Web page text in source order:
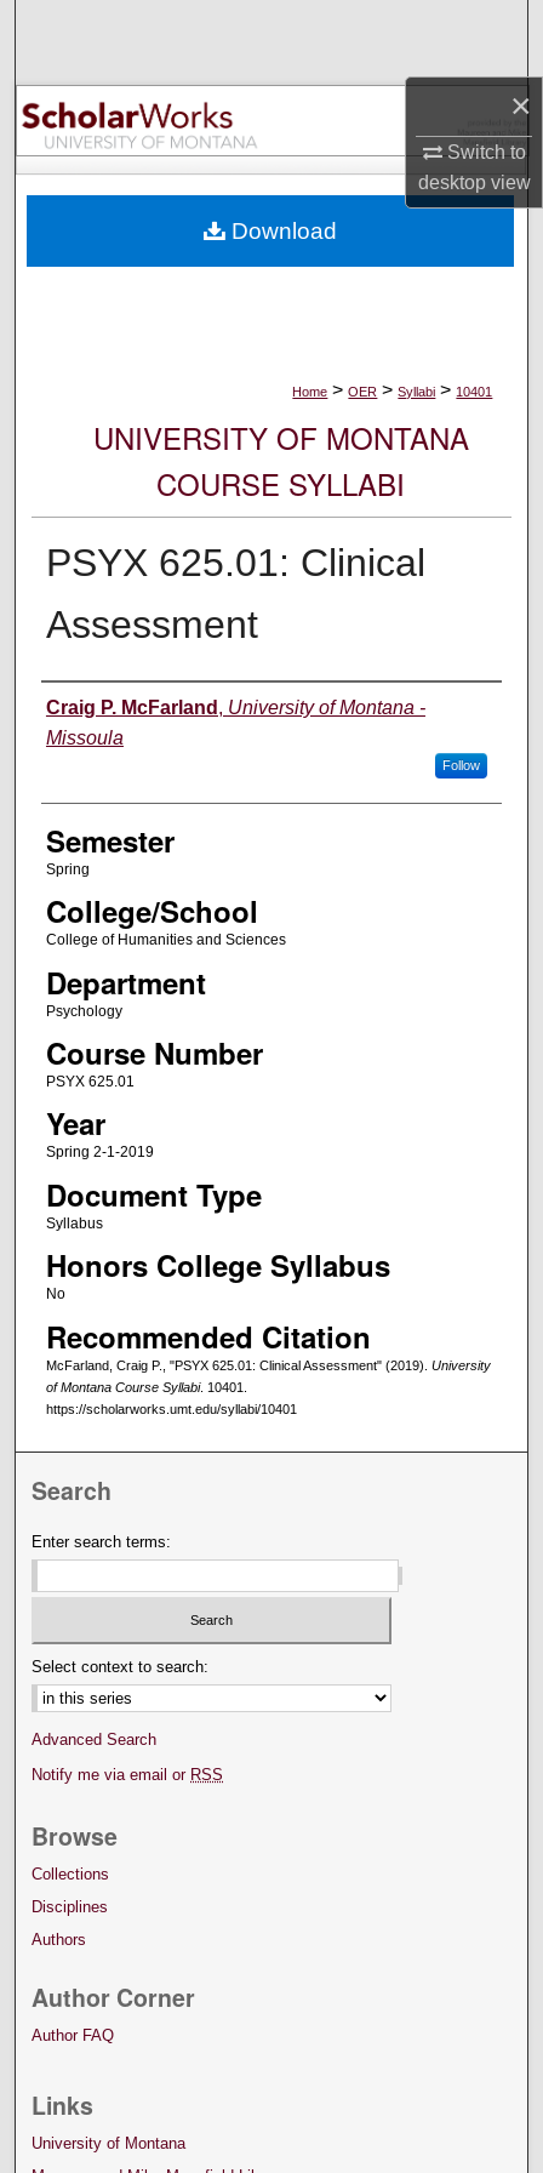
×
Switch to
desktopview
Browse Collections
My Account
Digital Commons Network™
Home > OER > Syllabi > 10401
UNIVERSITY OF MONTANA
COURSE SYLLABI
PSYX 625.01: Clinical
Assessment
Instructor
Craig P. McFarland , University of Montana -
Missoula
Follow
Semester
Spring
College/School
College of Humanities and Sciences
Department
Psychology
Course Number
PSYX 625.01
Year
Spring 2-1-2019
Document Type
Syllabus
Honors College Syllabus
No
Recommended Citation
McFarland, Craig P., "PSYX 625.01: Clinical Assessment" (2019). University
of Montana Course Syllabi. 10401.
https://scholarworks.umt.edu/syllabi/10401
Download
Search
Enter search terms:
Select context to search:
Advanced Search
Notify me via email or RSS
Browse
Collections
Disciplines
Authors
Author Corner
Author FAQ
Links
University of Montana